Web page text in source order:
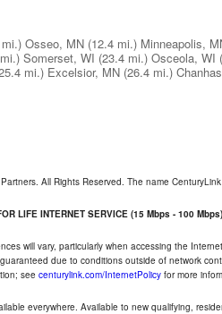
Osseo, MN (12.4 mi.) Minneapolis,
Somerset, WI (23.4 mi.) Osceola, WI
mi.) Excelsior, MN (26.4 mi.)
All Rights Reserved. The name
LIFE INTERNET SERVICE (15 Mbps - 100 Mbps)
will vary, particularly when accessing the
due to conditions outside of network
see centurylink.com/InternetPolicy for more
everywhere. Available to new qualifying,